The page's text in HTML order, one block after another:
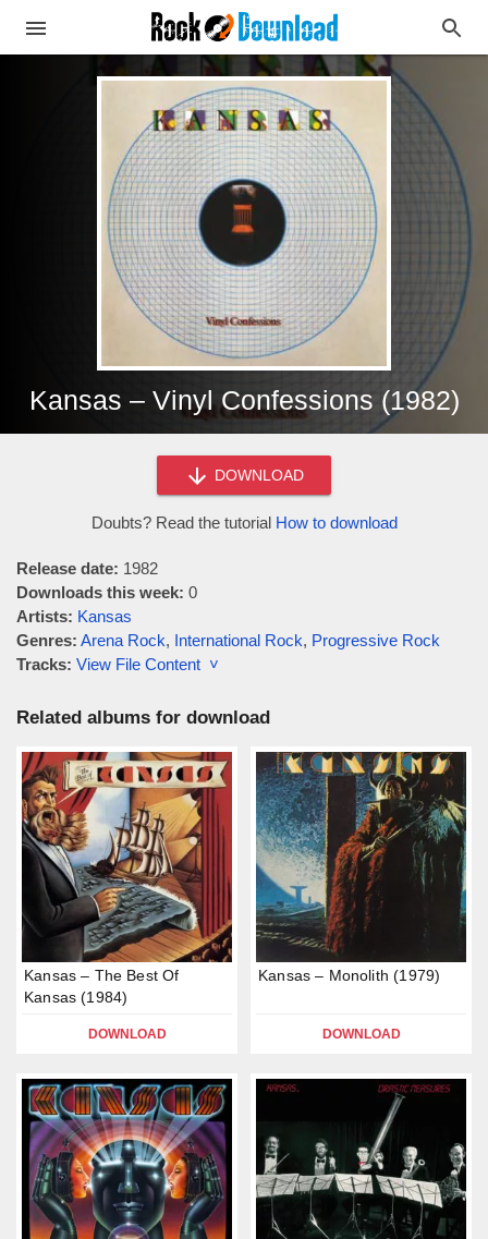
Kansas – Vinyl Confessions (1982)
DOWNLOAD
Doubts? Read the tutorial How to download
Release date: 1982
Downloads this week: 0
Artists: Kansas
Genres: Arena Rock, International Rock, Progressive Rock
Tracks: View File Content ˅
Related albums for download
Kansas – The Best Of
Kansas (1984)
DOWNLOAD
Kansas – Monolith (1979)
DOWNLOAD